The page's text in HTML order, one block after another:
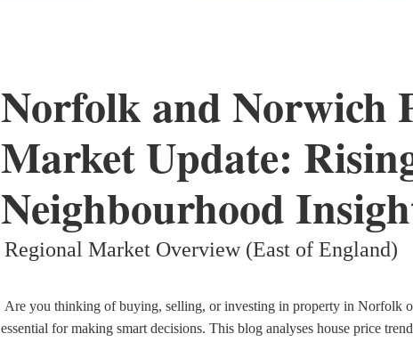
Norfolk and Norwich
Market Update:
Neighbourhood
Regional Market Overview (East of England)
Are you thinking of buying, selling, or investing in property in Norfolk
essential for making smart decisions. This blog analyses house price